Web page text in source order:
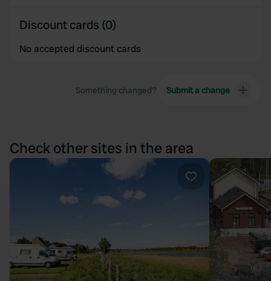
Discount cards (0)
No accepted discount cards
Something changed? Submit a change
Check other sites in the area
Favourite